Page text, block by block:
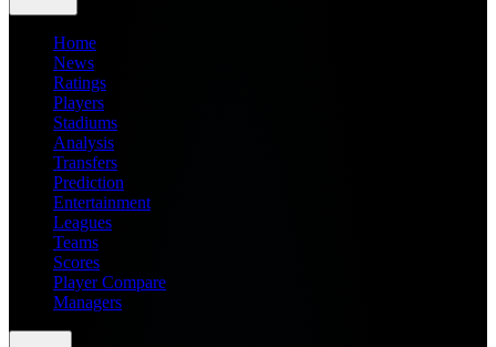
Home
News
Ratings
Players
Stadiums
Analysis
Transfers
Prediction
Entertainment
Leagues
Teams
Scores
Player Compare
Managers